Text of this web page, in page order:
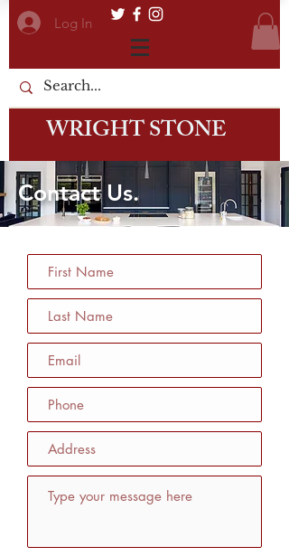
Log In
WRIGHT STONE
Contact Us.